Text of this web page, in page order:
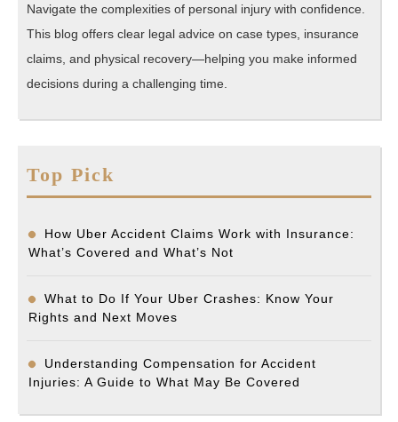
Navigate the complexities of personal injury with confidence.
This blog offers clear legal advice on case types, insurance
claims, and physical recovery—helping you make informed
decisions during a challenging time.
Top Pick
How Uber Accident Claims Work with Insurance:
What’s Covered and What’s Not
What to Do If Your Uber Crashes: Know Your
Rights and Next Moves
Understanding Compensation for Accident
Injuries: A Guide to What May Be Covered